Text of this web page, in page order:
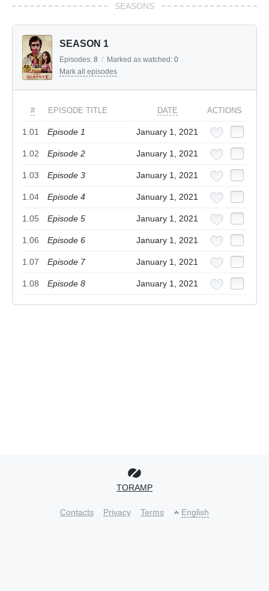
SEASONS
SEASON 1
Episodes: 8 / Marked as watched: 0
Mark all episodes
# EPISODE TITLE DATE ACTIONS
1.01 Episode 1 January 1, 2021
1.02 Episode 2 January 1, 2021
1.03 Episode 3 January 1, 2021
1.04 Episode 4 January 1, 2021
1.05 Episode 5 January 1, 2021
1.06 Episode 6 January 1, 2021
1.07 Episode 7 January 1, 2021
1.08 Episode 8 January 1, 2021
TORAMP
Contacts Privacy Terms English